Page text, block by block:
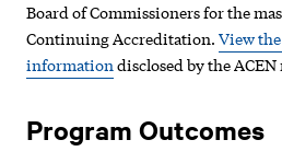
Board of Commissioners for the
Continuing Accreditation.View
informationdisclosed by the
Program Outcomes